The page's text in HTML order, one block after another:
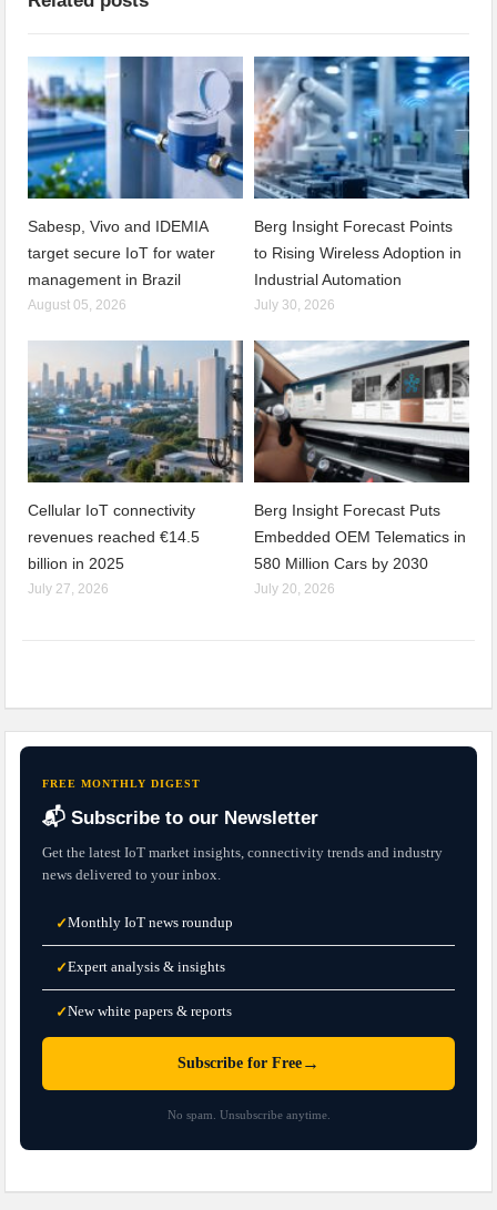
Sabesp, Vivo and IDEMIA
target secure IoT for water
management in Brazil
August 05, 2026
Berg Insight Forecast Points
to Rising Wireless Adoption in
Industrial Automation
July 30, 2026
Cellular IoT connectivity
revenues reached €14.5
billion in 2025
July 27, 2026
Berg Insight Forecast Puts
Embedded OEM Telematics in
580 Million Cars by 2030
July 20, 2026
FREE MONTHLY DIGEST
📬 Subscribe to our Newsletter
Get the latest IoT market insights, connectivity trends and industry
news delivered to your inbox.
✓Monthly IoT news roundup
✓Expert analysis & insights
✓New white papers & reports
Subscribe for Free →
No spam. Unsubscribe anytime.